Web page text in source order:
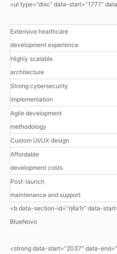
<ul type=”disc” data-start=”1777″
Extensive healthcare
development experience
Highly scalable
architecture
Strong cybersecurity
implementation
Agile development
methodology
Custom UI/UX design
Affordable
development costs
Post-launch
maintenance and support
<b data-section-id=”rj6a1r” data-
BlueNovo
<strong data-start=”2037″ data-